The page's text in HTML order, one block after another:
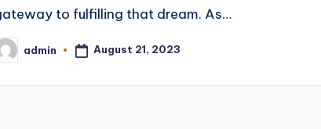
to fulfilling that dream. As…
admin August 21, 2023